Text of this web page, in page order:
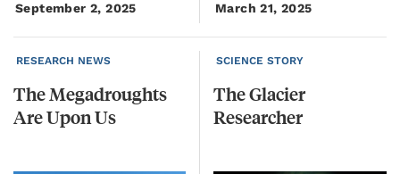
September 2, 2025 March 21, 2025
RESEARCH NEWS
TheMegadroughts
AreUponUs
SCIENCE STORY
TheGlacier
Researcher